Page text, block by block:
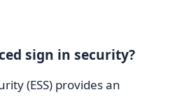
sign in security?
(ESS) provides an